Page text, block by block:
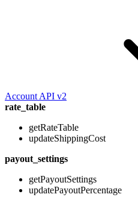
Account API v2
rate_table
getRateTable
updateShippingCost
payout_settings
getPayoutSettings
updatePayoutPercentage